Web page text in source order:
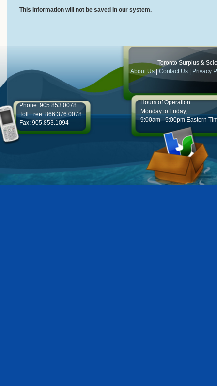
This information will not be saved in our system.
Toronto Surplus &
About Us|Contact Us Privacy
Phone: 905.853.0078
Toll Free: 866.376.0078
Fax: 905.853.1094
Hours of Operation:
Monday to Friday,
9:00am - 5:00pm Eastern